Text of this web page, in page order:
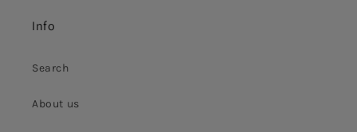
Info
Search
About us